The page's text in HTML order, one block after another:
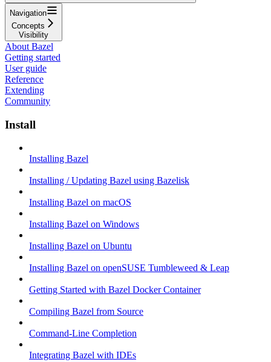
Navigation
Concepts
Visibility
About Bazel
Getting started
User guide
Reference
Extending
Community
Install
Installing Bazel
Installing / Updating Bazel using Bazelisk
Installing Bazel on macOS
Installing Bazel on Windows
Installing Bazel on Ubuntu
Installing Bazel on openSUSE Tumbleweed & Leap
Getting Started with Bazel Docker Container
Compiling Bazel from Source
Command-Line Completion
Integrating Bazel with IDEs